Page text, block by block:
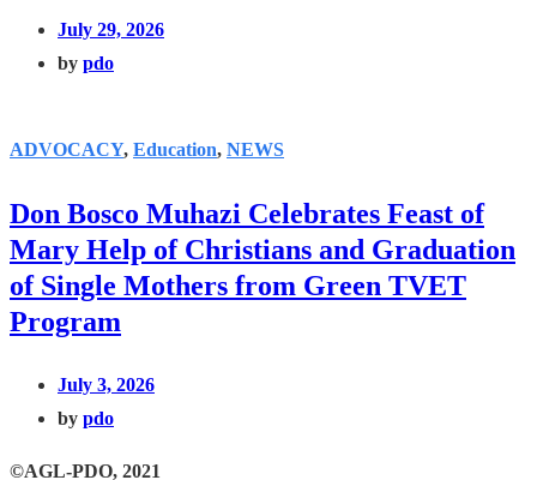
July 29, 2026
by pdo
ADVOCACY, Education, NEWS
Don Bosco Muhazi Celebrates Feast of
Mary Help of Christians and Graduation
of Single Mothers from Green TVET
Program
July 3, 2026
by pdo
©AGL-PDO, 2021